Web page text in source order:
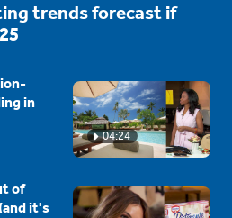
trends forecast if
04:24
in
of
it's